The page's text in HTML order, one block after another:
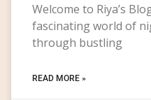
Welcome to Riya’s
fascinating world of
through bustling
READ MORE »